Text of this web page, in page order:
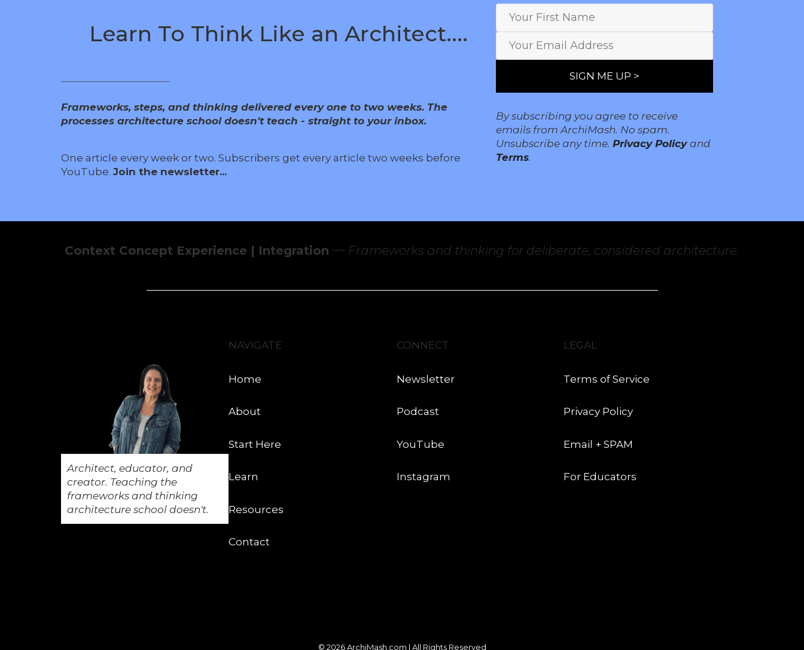
Learn To Think Like an Architect....
Frameworks, steps, and thinking delivered every one to two weeks. The
processes architecture school doesn't teach - straight to your inbox.
One article every week or two. Subscribers get every article two weeks before
YouTube. Join the newsletter...
SIGN ME UP >
By subscribing you agree to receive
emails from ArchiMash. No spam.
Unsubscribe any time.Privacy Policy and
Terms.
Context Concept Experience | Integration ~~ Frameworks and thinking for deliberate, considered architecture.
Architect, educator, and
creator. Teaching the
frameworks and thinking
architecture school doesn't.
NAVIGATE
Home
About
Start Here
Learn
Resources
Contact
CONNECT
Newsletter
Podcast
YouTube
Instagram
LEGAL
Terms of Service
Privacy Policy
Email + SPAM
For Educators
© 2026 ArchiMash.com | All Rights Reserved